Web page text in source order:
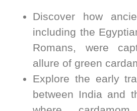
Discover how
including the
Romans, were
allure of green
Explore the early
between India and